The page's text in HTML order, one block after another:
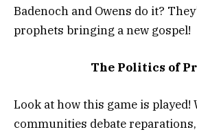
Badenoch and Owens do it?
prophets bringing a new gospel!
The Politics of
Look at how this game is played!
communities debate